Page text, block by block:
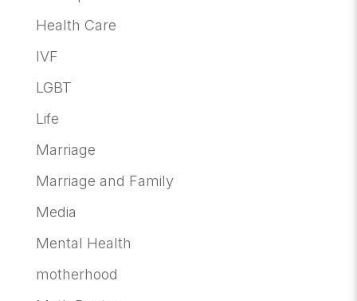
Health Care
IVF
LGBT
Life
Marriage
Marriage and Family
Media
Mental Health
motherhood